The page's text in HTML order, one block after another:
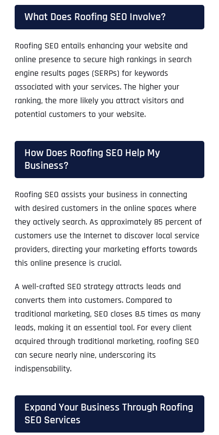
What Does Roofing SEO Involve?
Roofing SEO entails enhancing your website and
online presence to secure high rankings in search
engine results pages (SERPs) for keywords
associated with your services. The higher your
ranking, the more likely you attract visitors and
potential customers to your website.
How Does Roofing SEO Help My
Business?
Roofing SEO assists your business in connecting
with desired customers in the online spaces where
they actively search. As approximately 85 percent of
customers use the Internet to discover local service
providers, directing your marketing efforts towards
this online presence is crucial.
A well-crafted SEO strategy attracts leads and
converts them into customers. Compared to
traditional marketing, SEO closes 8.5 times as many
leads, making it an essential tool. For every client
acquired through traditional marketing, roofing SEO
can secure nearly nine, underscoring its
indispensability.
Expand Your Business Through Roofing
SEO Services